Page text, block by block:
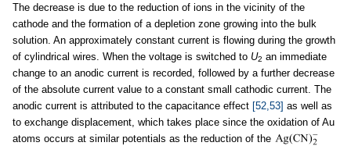
The decrease is due to the reduction of ions in the vicinity of the
cathode and the formation of a depletion zone growing into the bulk
solution. An approximately constant current is flowing during the growth
of cylindrical wires. When the voltage is switched to U2 an immediate
change to an anodic current is recorded, followed by a further decrease
of the absolute current value to a constant small cathodic current. The
anodic current is attributed to the capacitance effect [52,53] as well as
to exchange displacement, which takes place since the oxidation of Au
atoms occurs at similar potentials as the reduction of the